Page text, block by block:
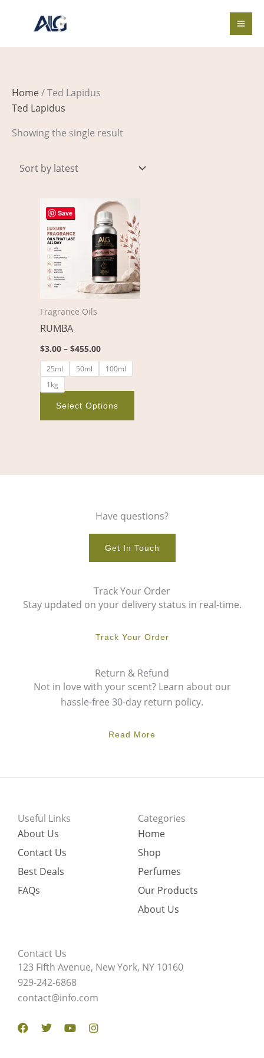
Home/ Ted Lapidus
Ted Lapidus
Showing the single result
Save
Fragrance Oils
RUMBA
$3.00 – $455.00
Price
range:
$3.00
through
$455.00
25ml 50ml
100ml
1kg
Select Options
product
has
multiple
variants.
The
options
product
Have questions?
Get In Touch
Track Your Order
Stay updated on your delivery status in real-time.
Track Your Order
Return & Refund
Not in love with your scent? Learn about our
hassle-free 30-day return policy.
Read More
Useful Links
About Us
Contact Us
Best Deals
FAQs
Categories
Home
Shop
Perfumes
Our Products
About Us
Contact Us
123 Fifth Avenue, New York, NY 10160
929-242-6868
contact@info.com
Facebook
TwitterYoutubeInstagram